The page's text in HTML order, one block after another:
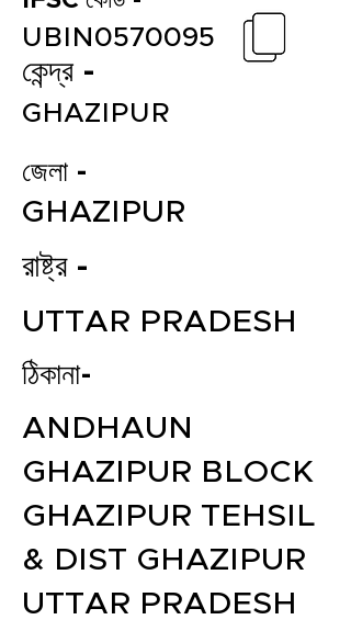
কেন্দ্র -
UBIN0570095
GHAZIPUR
জেলা -
GHAZIPUR
রাষ্ট্র -
UTTAR PRADESH
ঠিকানা-
ANDHAUN
GHAZIPUR BLOCK
GHAZIPUR TEHSIL
& DIST GHAZIPUR
UTTAR PRADESH